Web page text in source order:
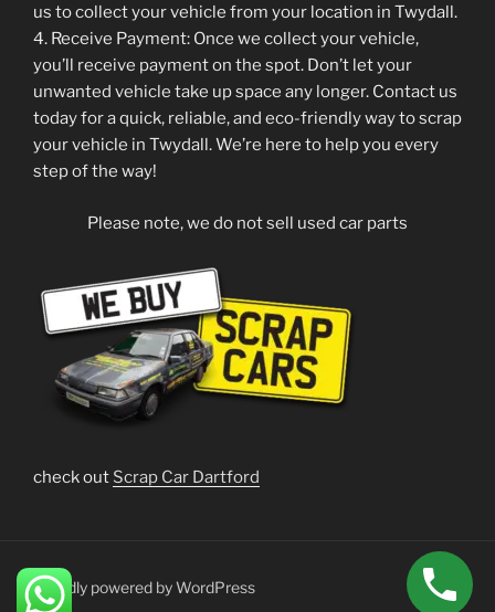
us to collect your vehicle from your location in Twydall.
4. Receive Payment: Once we collect your vehicle,
you’ll receive payment on the spot. Don’t let your
unwanted vehicle take up space any longer. Contact us
today for a quick, reliable, and eco-friendly way to scrap
your vehicle in Twydall. We’re here to help you every
step of the way!
Please note, we do not sell used car parts
check out Scrap Car Dartford
Proudly powered by WordPress